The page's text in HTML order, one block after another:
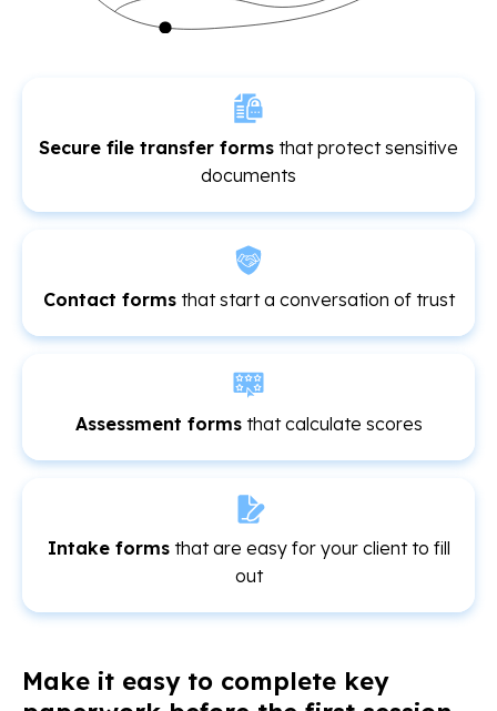
Secure file transfer forms that protect sensitive
documents
Contact formsthat start a conversation of trust
Assessment formsthat calculate scores
Intake formsthat are easy for your client to fill
out
Make it easy to complete key